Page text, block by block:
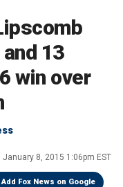
13
win over
January 8, 2015 1:06pm EST
Add Fox News on Google